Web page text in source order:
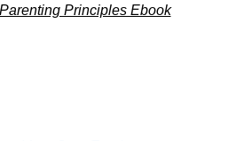
Parenting Principles Ebook